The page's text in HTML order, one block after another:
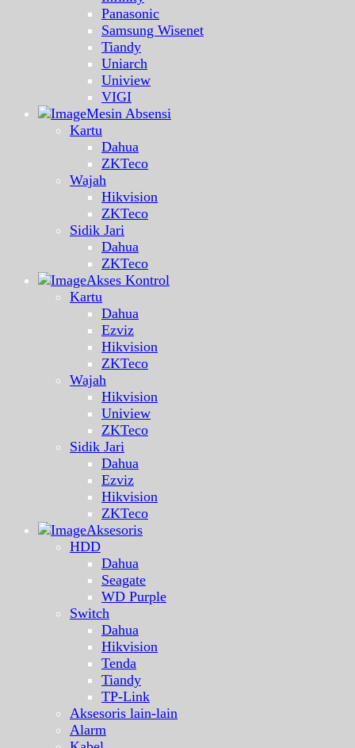
Panasonic
Samsung Wisenet
Tiandy
Uniarch
Uniview
VIGI
Mesin Absensi
Kartu
Dahua
ZKTeco
Wajah
Hikvision
ZKTeco
Sidik Jari
Dahua
ZKTeco
Akses Kontrol
Kartu
Dahua
Ezviz
Hikvision
ZKTeco
Wajah
Hikvision
Uniview
ZKTeco
Sidik Jari
Dahua
Ezviz
Hikvision
ZKTeco
Aksesoris
HDD
Dahua
Seagate
WD Purple
Switch
Dahua
Hikvision
Tenda
Tiandy
TP-Link
Aksesoris lain-lain
Alarm